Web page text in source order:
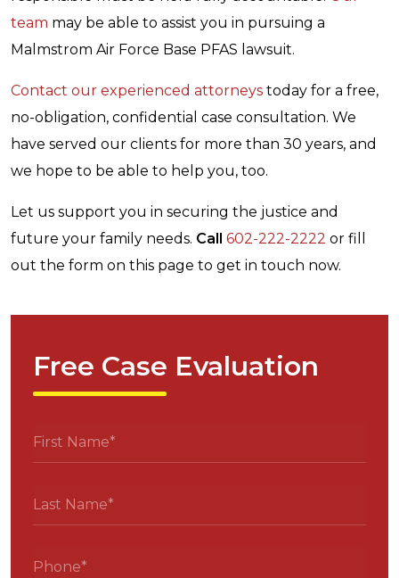
team may be able to assist you in pursuing a
Malmstrom Air Force Base PFAS lawsuit.
Contact our experienced attorneys today for a free,
no-obligation, confidential case consultation. We
have served our clients for more than 30 years, and
we hope to be able to help you, too.
Let us support you in securing the justice and
future your family needs. Call 602-222-2222 or fill
out the form on this page to get in touch now.
Free Case Evaluation